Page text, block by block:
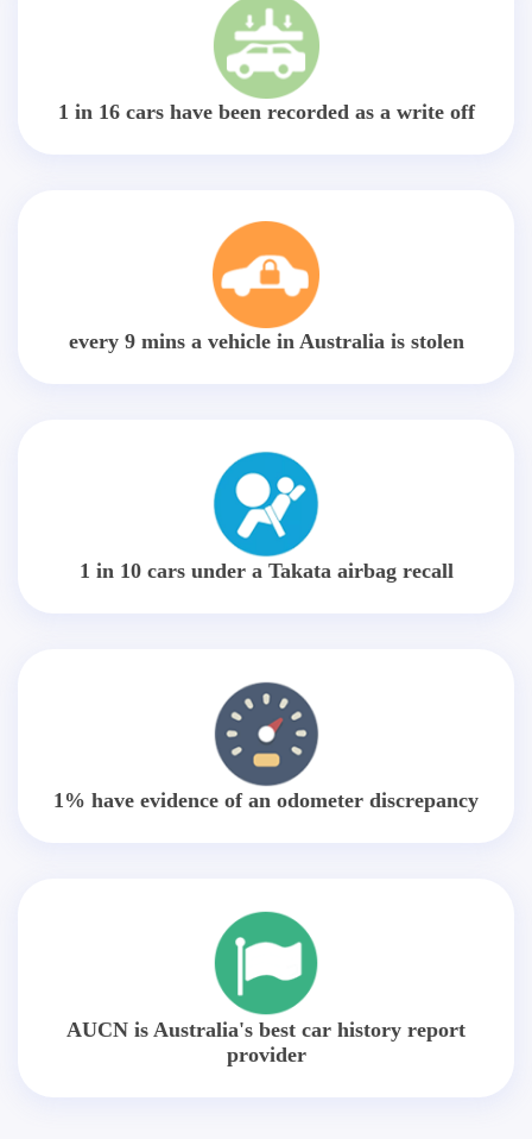
1 in 16 cars have been recorded as a write off
every 9 mins a vehicle in Australia is stolen
1 in 10 cars under a Takata airbag recall
1% have evidence of an odometer discrepancy
AUCN is Australia's best car history report
provider